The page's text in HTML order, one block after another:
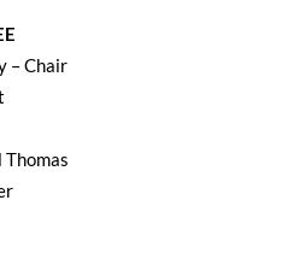
– Chair